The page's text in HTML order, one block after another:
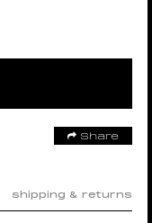
Share
shipping & returns